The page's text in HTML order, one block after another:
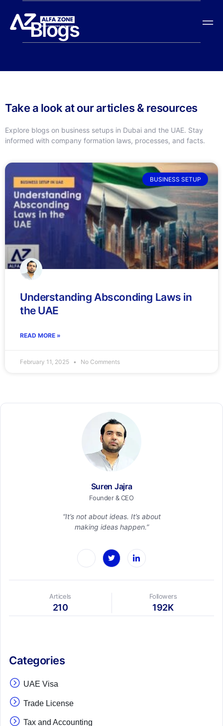
Blogs
Take a look at our articles & resources
Explore blogs on business setups in Dubai and the UAE. Stay
informed with company formation laws, processes, and facts.
BUSINESS SETUP
Understanding Absconding Laws in
the UAE
READ MORE »
February 11, 2025 No Comments
Suren Jajra
Founder & CEO
“It’s not about ideas. It’s about
making ideas happen.”
Articels
210
Followers
192K
Categories
UAE Visa
Trade License
Tax and Accounting